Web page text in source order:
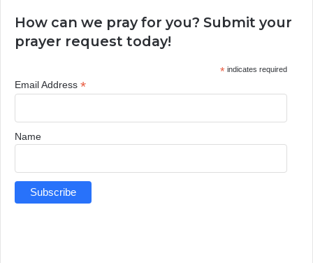
How can we pray for you? Submit your
prayer request today!
*indicates required
Email Address *
Name